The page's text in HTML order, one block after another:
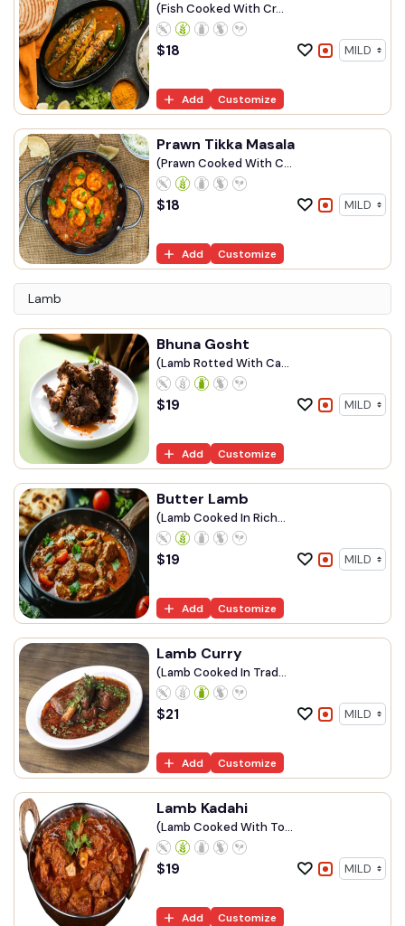
(Fish Cooked With Cr...
$18
Add Customize
Prawn Tikka Masala
(Prawn Cooked With C...
$18
Add Customize
Lamb
Bhuna Gosht
(Lamb Rotted With Ca...
$19
Add Customize
Butter Lamb
(Lamb Cooked In Rich...
$19
Add Customize
Lamb Curry
(Lamb Cooked In Trad...
$21
Add Customize
Lamb Kadahi
(Lamb Cooked With To...
$19
Add Customize